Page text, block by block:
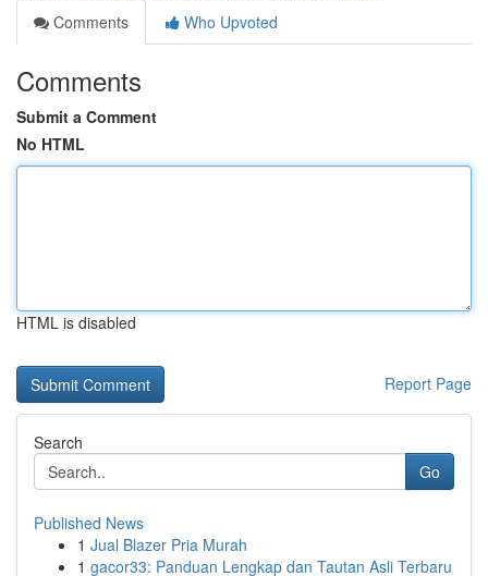
Comments
Who Upvoted
Comments
Submit a Comment
No HTML
HTML is disabled
Report Page
Search
Go
Published News
1 Jual Blazer Pria Murah
1 gacor33: Panduan Lengkap dan Tautan Asli Terbaru